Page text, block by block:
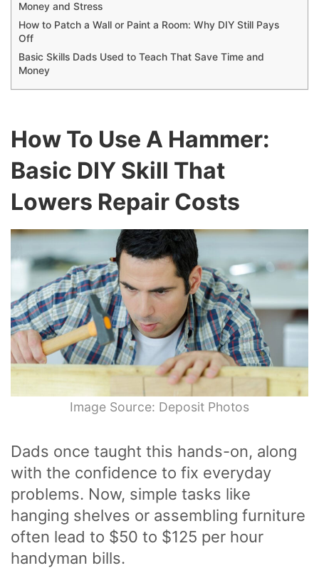
Money and Stress
How to Patch a Wall or Paint a Room: Why DIY Still Pays
Off
Basic Skills Dads Used to Teach That Save Time and
Money
How To Use A Hammer:
Basic DIY Skill That
Lowers Repair Costs
Image Source: Deposit Photos
Dads once taught this hands-on, along
with the confidence to fix everyday
problems. Now, simple tasks like
hanging shelves or assembling furniture
often lead to $50 to $125 per hour
handyman bills.